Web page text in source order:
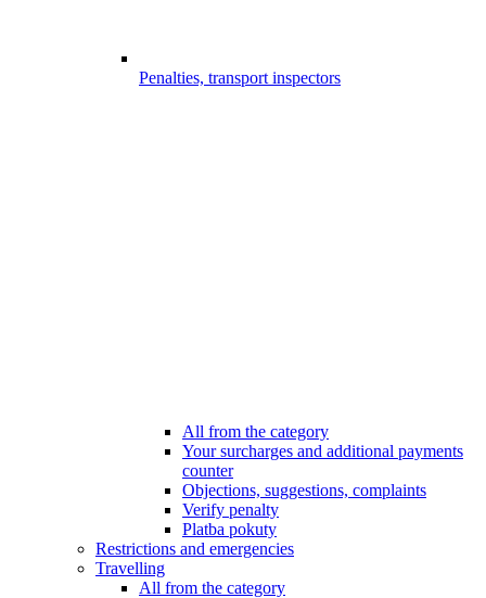
Penalties, transport inspectors
All from the category
Your surcharges and additional payments
counter
Objections, suggestions, complaints
Verify penalty
Platba pokuty
Restrictions and emergencies
Travelling
All from the category